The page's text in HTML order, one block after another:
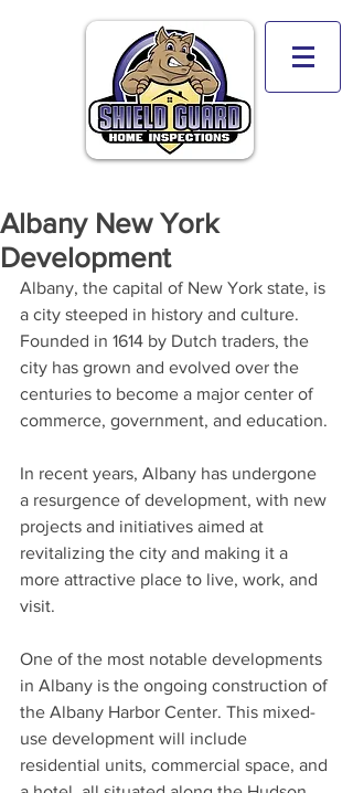
Albany New York
Development
Albany, the capital of New York state, is
a city steeped in history and culture.
Founded in 1614 by Dutch traders, the
city has grown and evolved over the
centuries to become a major center of
commerce, government, and education.
In recent years, Albany has undergone
a resurgence of development, with new
projects and initiatives aimed at
revitalizing the city and making it a
more attractive place to live, work, and
visit.
One of the most notable developments
in Albany is the ongoing construction of
the Albany Harbor Center. This mixed-
use development will include
residential units, commercial space, and